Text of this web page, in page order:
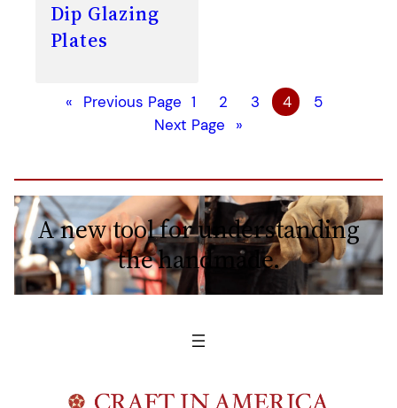
Dip Glazing
Plates
« Previous Page 1 2 3 4
5
Next Page
»
A new tool for understanding
the handmade.